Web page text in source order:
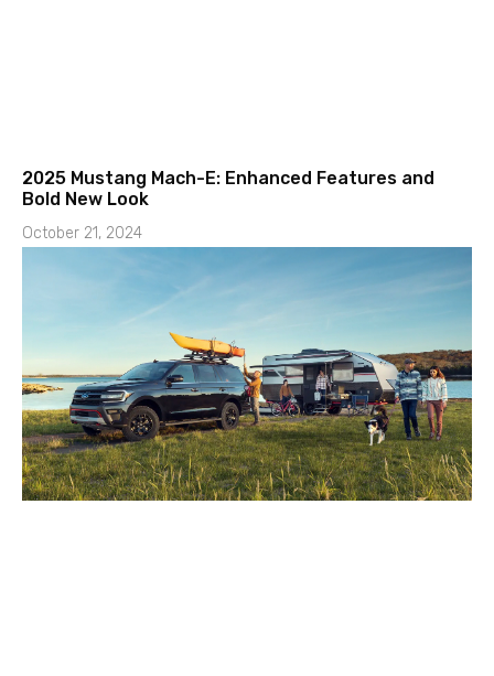
2025 Mustang Mach-E: Enhanced Features and
Bold New Look
October 21, 2024